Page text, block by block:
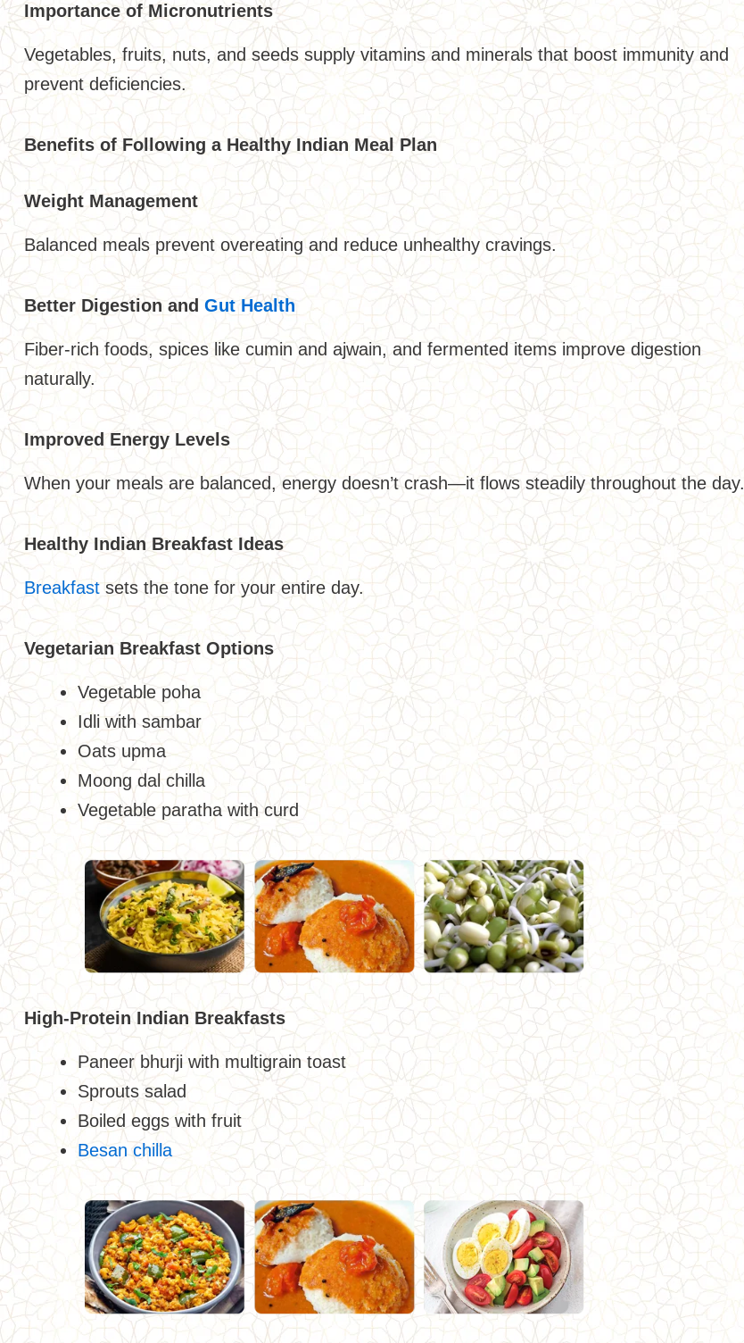
Importance of Micronutrients
Vegetables, fruits, nuts, and seeds supply vitamins and minerals that boost immunity and
prevent deficiencies.
Benefits of Following a Healthy Indian Meal Plan
Weight Management
Balanced meals prevent overeating and reduce unhealthy cravings.
Better Digestion and Gut Health
Fiber-rich foods, spices like cumin and ajwain, and fermented items improve digestion
naturally.
Improved Energy Levels
When your meals are balanced, energy doesn’t crash—it flows steadily throughout the day.
Healthy Indian Breakfast Ideas
Breakfast sets the tone for your entire day.
Vegetarian Breakfast Options
Vegetable poha
Idli with sambar
Oats upma
Moong dal chilla
Vegetable paratha with curd
High-Protein Indian Breakfasts
Paneer bhurji with multigrain toast
Sprouts salad
Boiled eggs with fruit
Besan chilla